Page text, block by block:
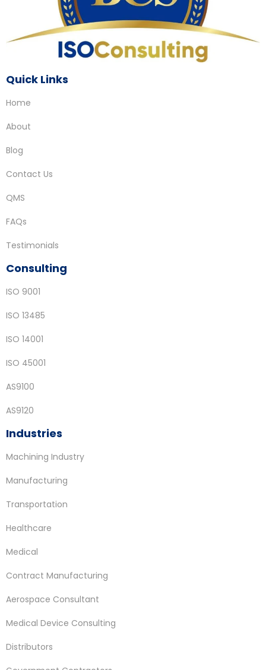
Quick Links
Home
About
Blog
Contact Us
QMS
FAQs
Testimonials
Consulting
ISO 9001
ISO 13485
ISO 14001
ISO 45001
AS9100
AS9120
Industries
Machining Industry
Manufacturing
Transportation
Healthcare
Medical
Contract Manufacturing
Aerospace Consultant
Medical Device Consulting
Distributors